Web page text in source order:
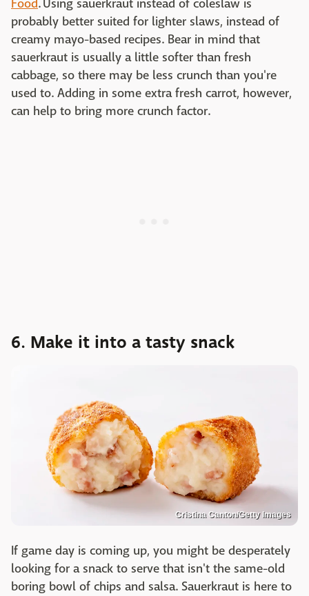
Food. Using sauerkraut instead of coleslaw is
probably better suited for lighter slaws, instead of
creamy mayo-based recipes. Bear in mind that
sauerkraut is usually a little softer than fresh
cabbage, so there may be less crunch than you're
used to. Adding in some extra fresh carrot, however,
can help to bring more crunch factor.
6. Make it into a tasty snack
Cristina Canton/Getty Images
If game day is coming up, you might be desperately
looking for a snack to serve that isn't the same-old
boring bowl of chips and salsa. Sauerkraut is here to